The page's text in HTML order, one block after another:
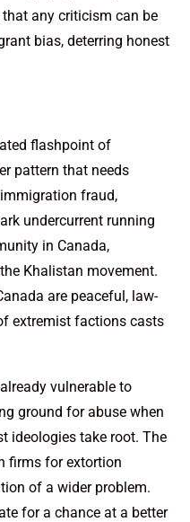
any criticism can be
bias, deterring honest
flashpoint of
pattern that needs
fraud,
undercurrent running
in Canada,
Khalistan movement.
are peaceful, law-
extremist factions casts
vulnerable to
ground for abuse when
ideologies take root. The
firms for extortion
of a wider problem.
for a chance at a better